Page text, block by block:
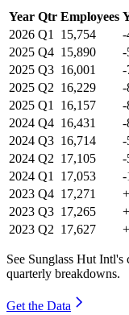
Year Qtr Employees
2026 Q1 15,754 -
2025 Q4 15,890 -
2025 Q3 16,001 -
2025 Q2 16,229 -
2025 Q1 16,157 -
2024 Q4 16,431 -
2024 Q3 16,714 -
2024 Q2 17,105 -
2024 Q1 17,053 -
2023 Q4 17,271
2023 Q3 17,265
2023 Q2 17,627
See Sunglass Hut
quarterly breakdowns.
Get the Data